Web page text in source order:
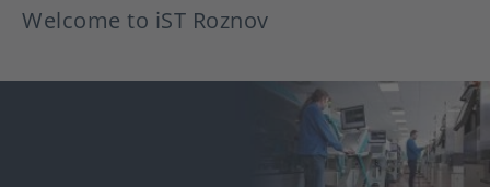
Welcome to iST Roznov